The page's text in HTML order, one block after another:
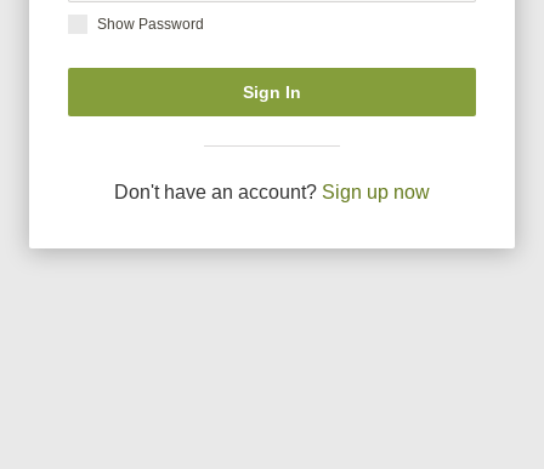
Show Password
Sign In
Don't have an account? Sign up now